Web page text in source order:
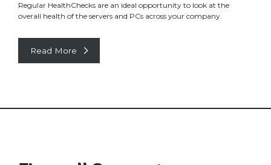
Regular HealthChecks are an ideal opportunity to look at the
overall health of the servers and PCs across your company.
Read More